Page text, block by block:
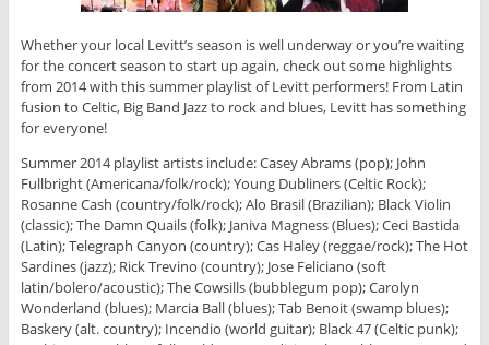
Whether your local Levitt’s season is well underway or you’re waiting
for the concert season to start up again, check out some highlights
from 2014 with this summer playlist of Levitt performers! From Latin
fusion to Celtic, Big Band Jazz to rock and blues, Levitt has something
for everyone!
Summer 2014 playlist artists include: Casey Abrams (pop); John
Fullbright (Americana/folk/rock); Young Dubliners (Celtic Rock);
Rosanne Cash (country/folk/rock); Alo Brasil (Brazilian); Black Violin
(classic); The Damn Quails (folk); Janiva Magness (Blues); Ceci Bastida
(Latin); Telegraph Canyon (country); Cas Haley (reggae/rock); The Hot
Sardines (jazz); Rick Trevino (country); Jose Feliciano (soft
latin/bolero/acoustic); The Cowsills (bubblegum pop); Carolyn
Wonderland (blues); Marcia Ball (blues); Tab Benoit (swamp blues);
Baskery (alt. country); Incendio (world guitar); Black 47 (Celtic punk);